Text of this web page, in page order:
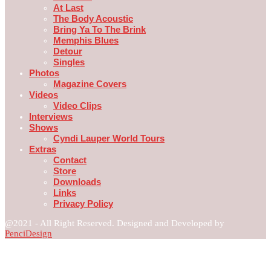
At Last
The Body Acoustic
Bring Ya To The Brink
Memphis Blues
Detour
Singles
Photos
Magazine Covers
Videos
Video Clips
Interviews
Shows
Cyndi Lauper World Tours
Extras
Contact
Store
Downloads
Links
Privacy Policy
@2021 - All Right Reserved. Designed and Developed by
PenciDesign